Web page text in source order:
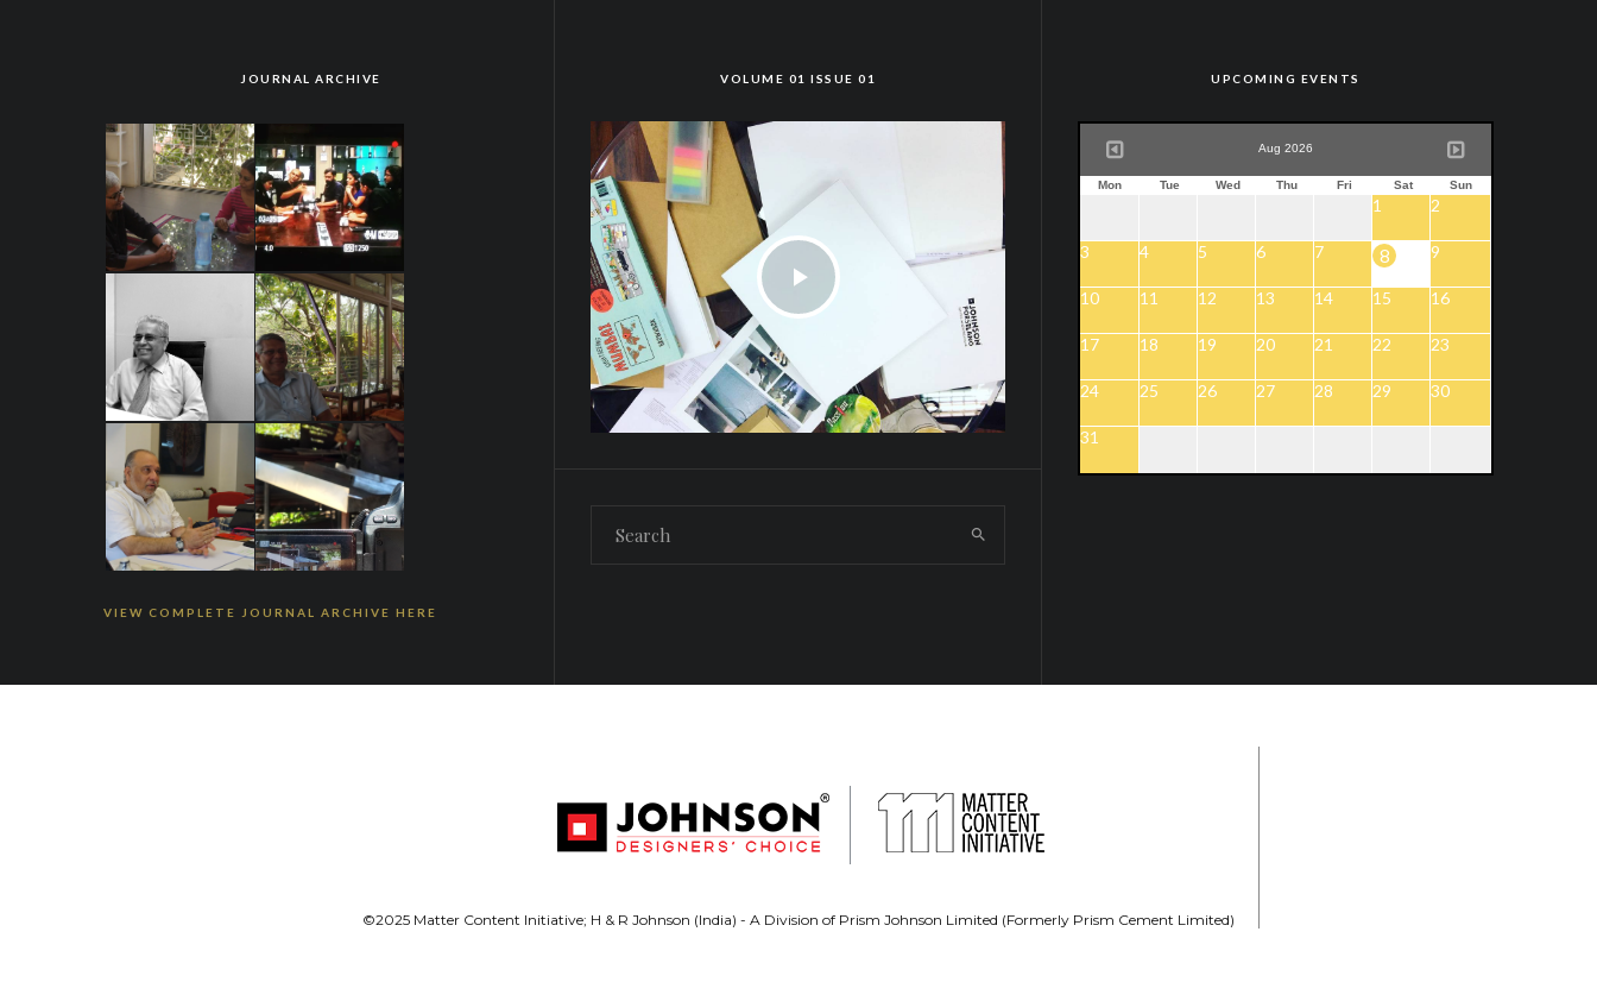
JOURNAL ARCHIVE
VIEW COMPLETE JOURNAL ARCHIVE HERE
VOLUME 01 ISSUE 01 UPCOMING EVENTS
Aug 2026
Mon Tue Wed Thu Fri Sat Sun
1 2
3 4 5 6 7 8 9
10 11 12 13 14 15 16
17 18 19 20 21 22 23
24 25 26 27 28 29 30
31
©2025 Matter Content Initiative; H & R Johnson (India) - A Division of Prism Johnson Limited (Formerly Prism Cement Limited)